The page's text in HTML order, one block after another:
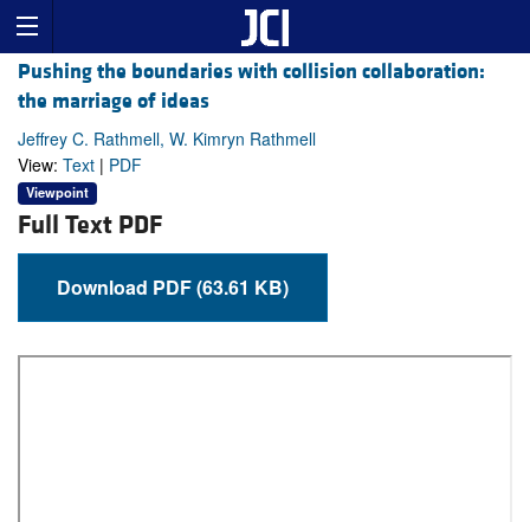
Pushing the boundaries with collision collaboration:
the marriage of ideas
Jeffrey C. Rathmell, W. Kimryn Rathmell
View: Text | PDF
Viewpoint
Full Text PDF
Download PDF (63.61 KB)